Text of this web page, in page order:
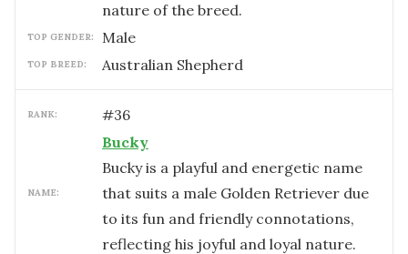
nature of the breed.
TOP GENDER: male
TOP BREED: Australian Shepherd
RANK: #36
NAME:
Bucky
Bucky is a playful and energetic name
that suits a male Golden Retriever due
to its fun and friendly connotations,
reflecting his joyful and loyal nature.